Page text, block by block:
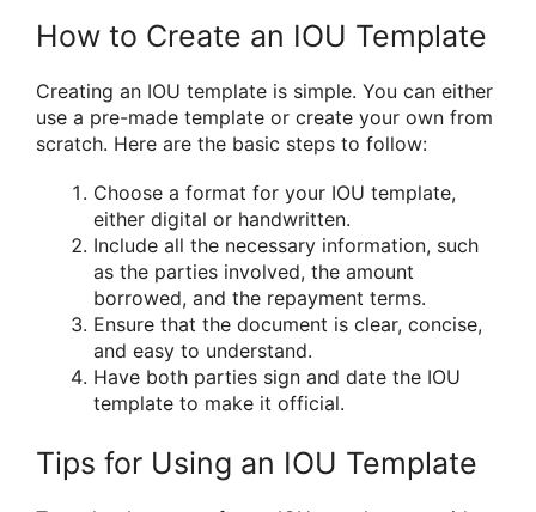
How to Create an IOU Template
Creating an IOU template is simple. You can either
use a pre-made template or create your own from
scratch. Here are the basic steps to follow:
Choose a format for your IOU template,
either digital or handwritten.
Include all the necessary information, such
as the parties involved, the amount
borrowed, and the repayment terms.
Ensure that the document is clear, concise,
and easy to understand.
Have both parties sign and date the IOU
template to make it official.
Tips for Using an IOU Template